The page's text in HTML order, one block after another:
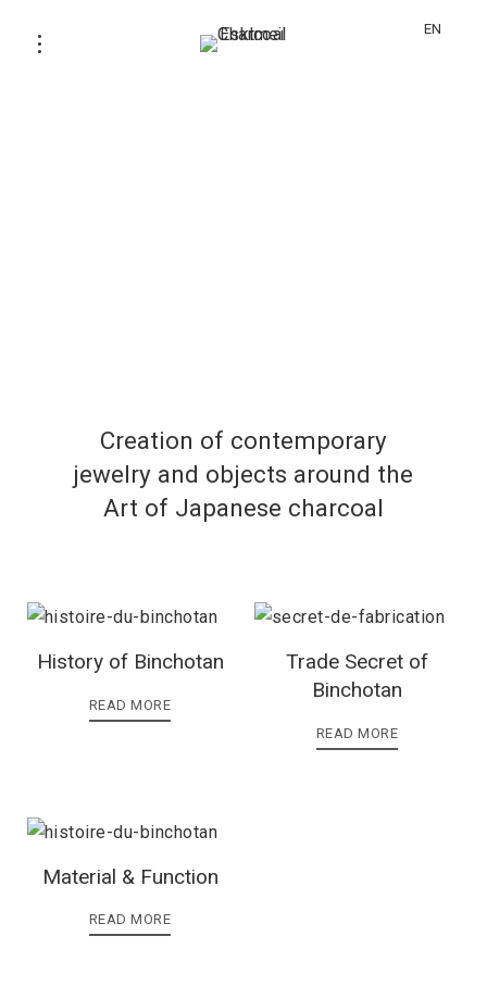
EN
Creation of contemporary
jewelry and objects around the
Art of Japanese charcoal
History of Binchotan
READ MORE
Trade Secret of
Binchotan
READ MORE
Material & Function
READ MORE